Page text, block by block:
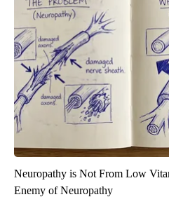
Neuropathy is Not From Low
Enemy of Neuropathy